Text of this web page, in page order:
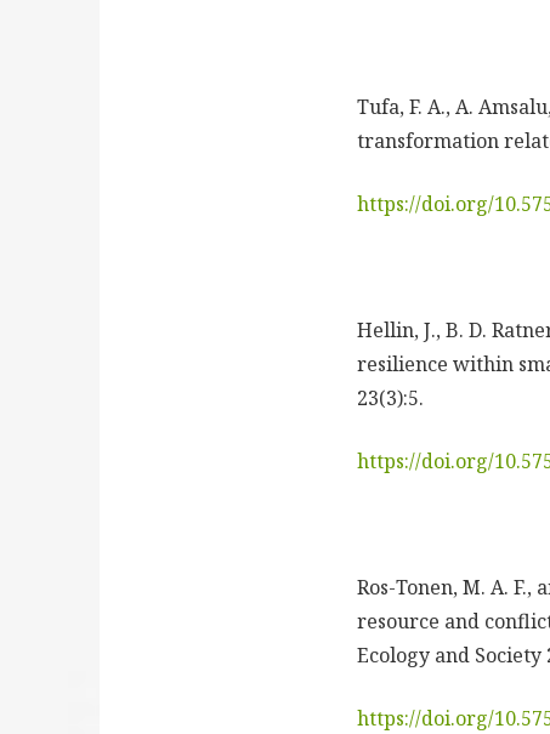
Tufa, F. A., A.
transformation
https://doi.org/
Hellin, J., B. D.
resilience within
23(3):5.
https://doi.org/
Ros-Tonen, M. A.
resource and
Ecology and Society
https://doi.org/